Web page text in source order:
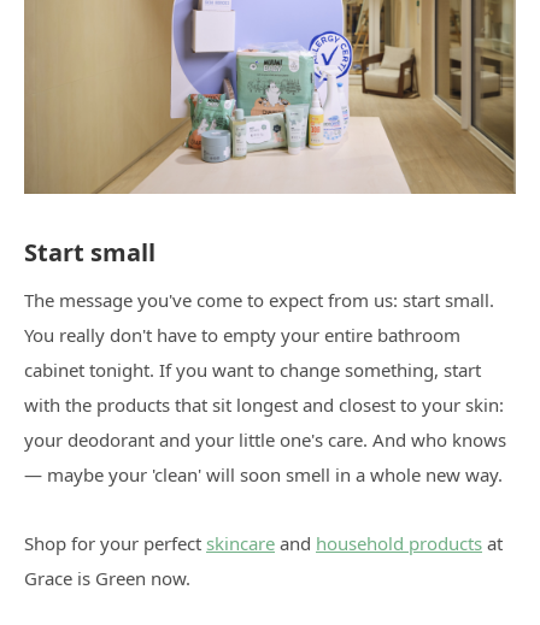
Start small
The message you've come to expect from us: start small.
You really don't have to empty your entire bathroom
cabinet tonight. If you want to change something, start
with the products that sit longest and closest to your skin:
your deodorant and your little one's care. And who knows
— maybe your 'clean' will soon smell in a whole new way.
Shop for your perfect skincare and household products at
Grace is Green now.